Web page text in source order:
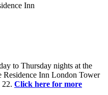
to Thursday nights at the
Residence Inn London Tower
Click here for more